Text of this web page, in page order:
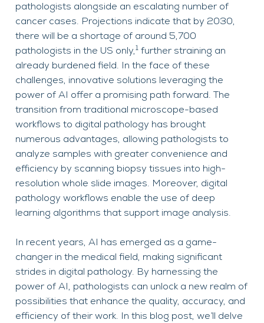
pathologists alongside an escalating number of
cancer cases. Projections indicate that by 2030,
there will be a shortage of around 5,700
pathologists in the US only,1 further straining an
already burdened field. In the face of these
challenges, innovative solutions leveraging the
power of AI offer a promising path forward. The
transition from traditional microscope-based
workflows to digital pathology has brought
numerous advantages, allowing pathologists to
analyze samples with greater convenience and
efficiency by scanning biopsy tissues into high-
resolution whole slide images. Moreover, digital
pathology workflows enable the use of deep
learning algorithms that support image analysis.
In recent years, AI has emerged as a game-
changer in the medical field, making significant
strides in digital pathology. By harnessing the
power of AI, pathologists can unlock a new realm of
possibilities that enhance the quality, accuracy, and
efficiency of their work. In this blog post, we’ll delve